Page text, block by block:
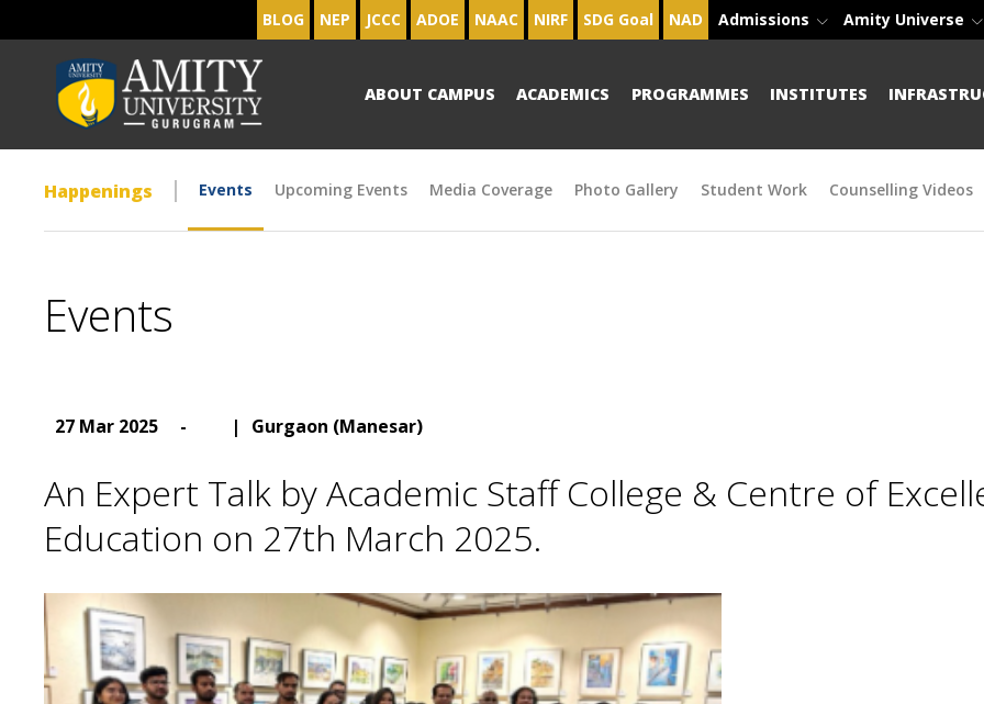
BLOG NEP JCCC ADOE NAAC NIRF SDG Goal NAD Admissions Amity Universe
ABOUT CAMPUS ACADEMICS PROGRAMMES INSTITUTES
Happenings Events Upcoming Events Media Coverage Photo Gallery Student Work Counselling Videos
Events
27 Mar 2025 - | Gurgaon (Manesar)
An Expert Talk by Academic Staff College & Centre of
Education on 27th March 2025.